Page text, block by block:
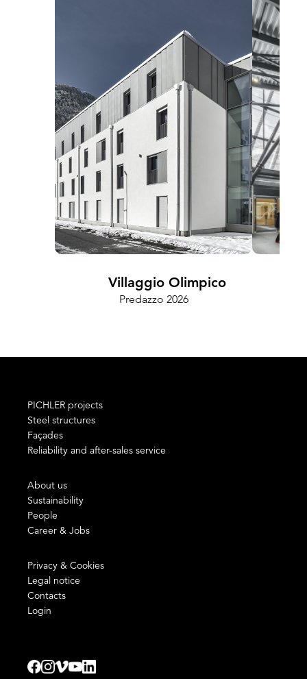
Villaggio Olimpico
Predazzo 2026
PICHLER projects
Steel structures
Façades
Reliability and after-sales service
About us
Sustainability
People
Career & Jobs
Privacy & Cookies
Legal notice
Contacts
Login